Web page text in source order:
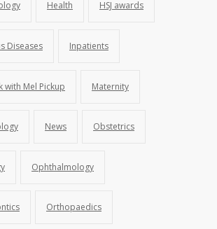
Health HSJ awards
Diseases Inpatients
with Mel Pickup Maternity
News Obstetrics
Ophthalmology
Orthopaedics